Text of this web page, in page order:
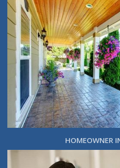
HOMEOWNER